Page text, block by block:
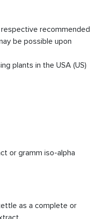
recommended
be possible upon
plants in the USA (US)
or gramm iso-alpha
as a complete or